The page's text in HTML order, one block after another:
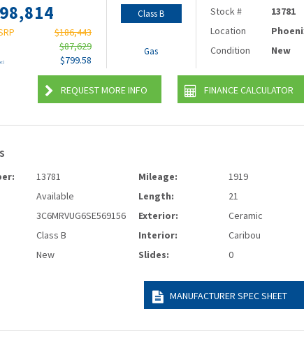
$186,443
$87,629
$799.58
Class B
Gas
Stock #
13781
Location
Condition
New
REQUEST MORE INFO FINANCE CALCULATOR
13781
Available
3C6MRVUG6SE569156
Class B
New
Mileage:
1919
Length:
21
Exterior:
Ceramic
Interior:
Caribou
Slides:
0
MANUFACTURER SPEC SHEET